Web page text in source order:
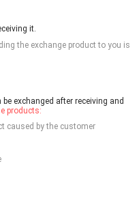
it.
the exchange product to you is
exchanged after receiving and
products:
caused by the customer